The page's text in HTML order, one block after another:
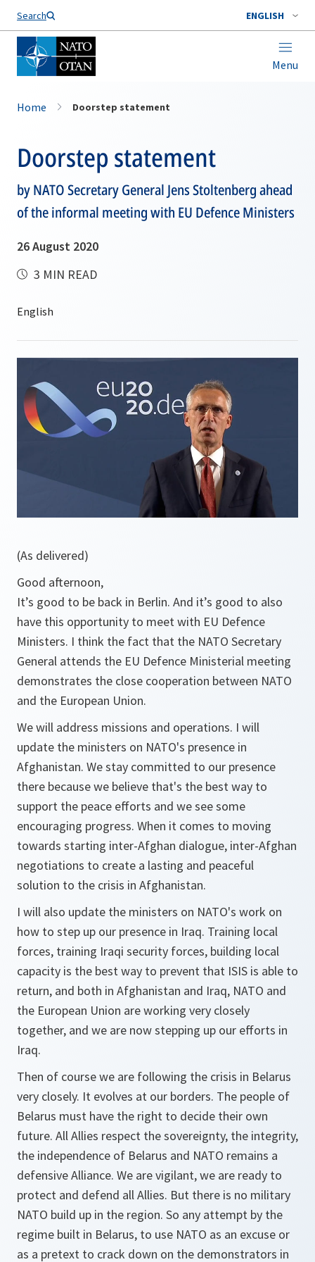
Search ENGLISH
Menu
Home Doorstep statement
Doorstep statement
by NATO Secretary General Jens Stoltenberg ahead
of the informal meeting with EU Defence Ministers
26 August 2020
3 MIN READ
(As delivered)
Good afternoon,
It’s good to be back in Berlin. And it’s good to also
have this opportunity to meet with EU Defence
Ministers. I think the fact that the NATO Secretary
General attends the EU Defence Ministerial meeting
demonstrates the close cooperation between NATO
and the European Union.
We will address missions and operations. I will
update the ministers on NATO's presence in
Afghanistan. We stay committed to our presence
there because we believe that's the best way to
support the peace efforts and we see some
encouraging progress. When it comes to moving
towards starting inter-Afghan dialogue, inter-Afghan
negotiations to create a lasting and peaceful
solution to the crisis in Afghanistan.
I will also update the ministers on NATO's work on
how to step up our presence in Iraq. Training local
forces, training Iraqi security forces, building local
capacity is the best way to prevent that ISIS is able to
return, and both in Afghanistan and Iraq, NATO and
the European Union are working very closely
together, and we are now stepping up our efforts in
Iraq.
Then of course we are following the crisis in Belarus
very closely. It evolves at our borders. The people of
Belarus must have the right to decide their own
future. All Allies respect the sovereignty, the integrity,
the independence of Belarus and NATO remains a
defensive Alliance. We are vigilant, we are ready to
protect and defend all Allies. But there is no military
NATO build up in the region. So any attempt by the
regime built in Belarus, to use NATO as an excuse or
as a pretext to crack down on the demonstrators in